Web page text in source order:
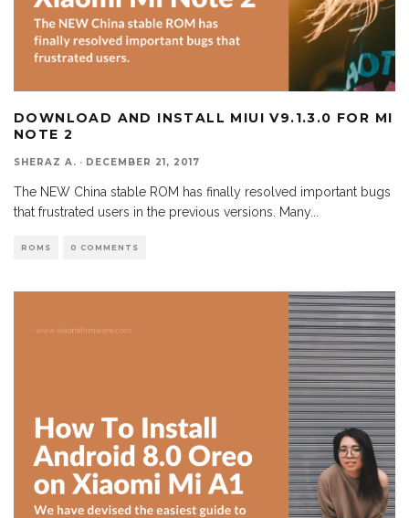
DOWNLOAD AND INSTALL MIUI V9.1.3.0 FOR MI
NOTE 2
SHERAZ A. · DECEMBER 21, 2017
The NEW China stable ROM has finally resolved important bugs
that frustrated users in the previous versions. Many...
ROMS 0 COMMENTS